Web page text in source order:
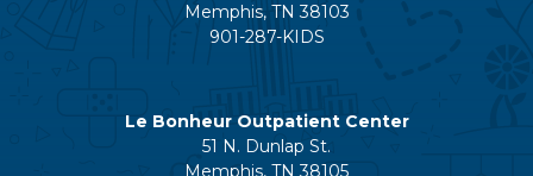
Memphis, TN 38103
901-287-KIDS
Le Bonheur Outpatient Center
51 N. Dunlap St.
Memphis, TN 38105